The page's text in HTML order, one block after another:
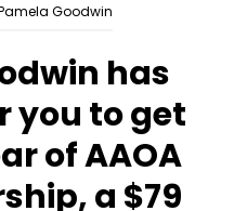
Goodwin
has
you to get
of AAOA
a $79